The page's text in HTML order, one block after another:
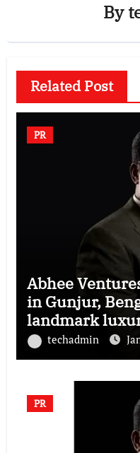
By
Related Post
PR
Abhee
in Gunjur,
landmark
township
techadmin
PR